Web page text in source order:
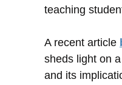
teaching
A recent article
sheds light on
and its